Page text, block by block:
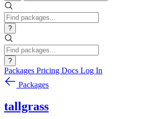
?
?
Packages Pricing Docs Log In
Packages
tallgrass